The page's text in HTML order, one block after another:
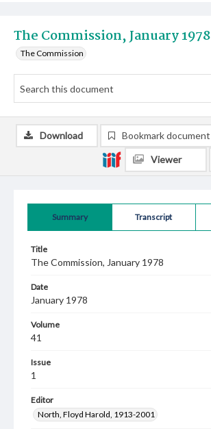
The Commission, January 1978
The Commission
Summary Transcript
Title
The Commission, January 1978
Date
January 1978
Volume
41
Issue
1
Editor
North, Floyd Harold, 1913-2001
Download Bookmark document
Viewer